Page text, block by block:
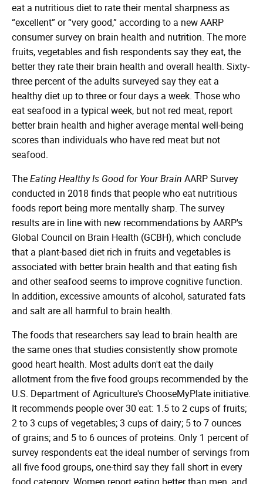
eat a nutritious diet to rate their mental sharpness as
“excellent” or “very good,” according to a new AARP
consumer survey on brain health and nutrition. The more
fruits, vegetables and fish respondents say they eat, the
better they rate their brain health and overall health. Sixty-
three percent of the adults surveyed say they eat a
healthy diet up to three or four days a week. Those who
eat seafood in a typical week, but not red meat, report
better brain health and higher average mental well-being
scores than individuals who have red meat but not
seafood.
TheEating Healthy Is Good for Your Brain AARP Survey
conducted in 2018 finds that people who eat nutritious
foods report being more mentally sharp. The survey
results are in line with new recommendations by AARP's
Global Council on Brain Health (GCBH), which conclude
that a plant-based diet rich in fruits and vegetables is
associated with better brain health and that eating fish
and other seafood seems to improve cognitive function.
In addition, excessive amounts of alcohol, saturated fats
and salt are all harmful to brain health.
The foods that researchers say lead to brain health are
the same ones that studies consistently show promote
good heart health. Most adults don't eat the daily
allotment from the five food groups recommended by the
U.S. Department of Agriculture's ChooseMyPlate initiative.
It recommends people over 30 eat: 1.5 to 2 cups of fruits;
2 to 3 cups of vegetables; 3 cups of dairy; 5 to 7 ounces
of grains; and 5 to 6 ounces of proteins. Only 1 percent of
survey respondents eat the ideal number of servings from
all five food groups, one-third say they fall short in every